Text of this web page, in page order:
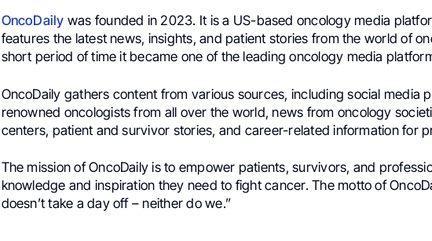
OncoDaily was founded in 2023. It is a US-based oncology media
features the latest news, insights, and patient stories from the world of
short period of time it became one of the leading oncology media
OncoDaily gathers content from various sources, including social media
renowned oncologists from all over the world, news from oncology
centers, patient and survivor stories, and career-related information for
The mission of OncoDaily is to empower patients, survivors, and
knowledge and inspiration they need to fight cancer. The motto of
doesn’t take a day off – neither do we.”